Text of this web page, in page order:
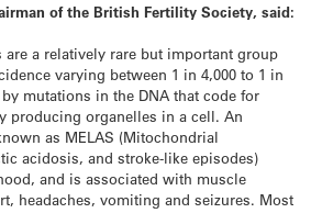
of the British Fertility Society, said:
a relatively rare but important group
varying between 1 in 4,000 to 1 in
by mutations in the DNA that code for
producing organelles in a cell. An
as MELAS (Mitochondrial
acidosis, and stroke-like episodes)
and is associated with muscle
headaches, vomiting and seizures. Most